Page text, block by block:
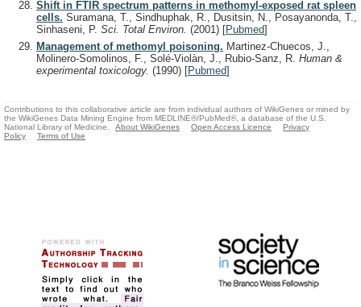
Shift in FTIR spectrum patterns in methomyl-exposed rat spleen
cells. Suramana, T., Sindhuphak, R., Dusitsin, N., Posayanonda, T.,
Sinhaseni, P. Sci. Total Environ. (2001) [Pubmed]
Management of methomyl poisoning. Martinez-Chuecos, J.,
Molinero-Somolinos, F., Solé-Violàn, J., Rubio-Sanz, R. Human &
experimental toxicology. (1990) [Pubmed]
Contributions to this collaborative article are from individual authors of WikiGenes or mined by
the WikiGenes Data Mining Engine from MEDLINE®/PubMed®, a database of the U.S.
National Library of Medicine.
About WikiGenes Open Access Licence
Privacy
Policy
Terms of Use